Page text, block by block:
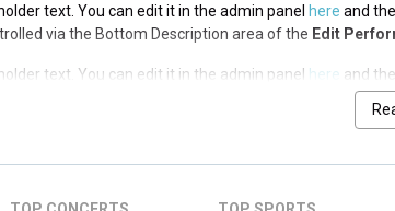
text. You can edit it in the admin panel here and
via the Bottom Description area of the Edit
text. You can edit it in the admin panel here and
Edit
via the Bottom Description area of theEdit
text. You can edit it in the admin panelhere and